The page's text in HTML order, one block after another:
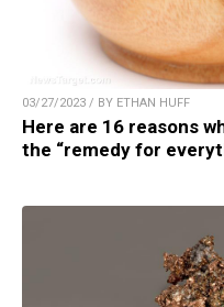
03/27/2023 / BY ETHAN HUFF
Here are 16 reasons
the “remedy for